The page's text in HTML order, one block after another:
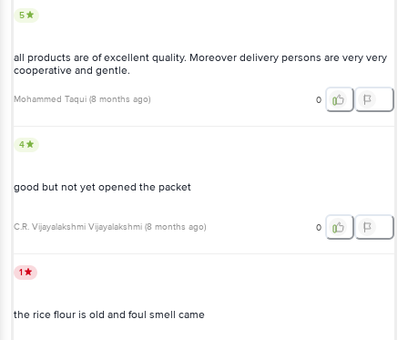
5
all products are of excellent quality. Moreover delivery persons are very very
cooperative and gentle.
Mohammed Taqui (8 months ago) 0
4
good but not yet opened the packet
C.R. Vijayalakshmi Vijayalakshmi (8 months ago) 0
1
the rice flour is old and foul smell came